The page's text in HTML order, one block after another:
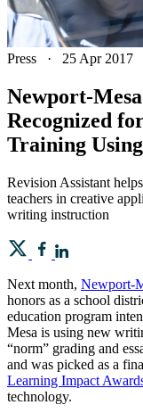
Press · 25 Apr 2017
Newport-
Recognized
Training
Revision Assistant
teachers in creative
writing instruction
Next month, Newport-
honors as a school
education program
Mesa is using new
“norm” grading and
and was picked as a
Learning Impact
technology.